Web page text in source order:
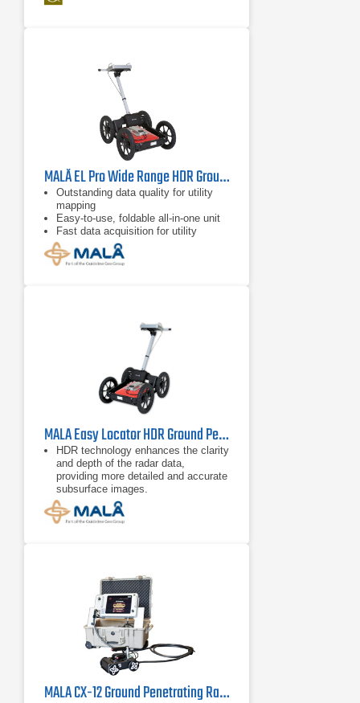
MALÅ EL Pro Wide Range HDR Ground Penetration Radar
Outstanding data quality for utility
mapping
Easy-to-use, foldable all-in-one unit
Fast data acquisition for utility
mapping
MALA Easy Locator HDR Ground Penetrating Radar
HDR technology enhances the clarity
and depth of the radar data,
providing more detailed and accurate
subsurface images.
Equipped with a high-resolution
display and intuitive controls, it
simplifies operation, making it
MALA CX-12 Ground Penetrating Radar